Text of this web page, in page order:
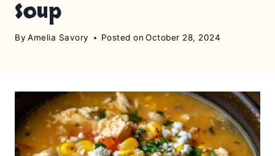
Soup
By Amelia Savory Posted on October 28, 2024